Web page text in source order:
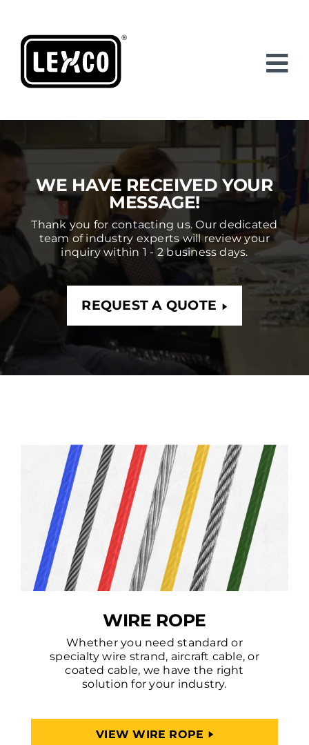
content
WE HAVE RECEIVED YOUR
MESSAGE!
Thank you for contacting us. Our dedicated
team of industry experts will review your
inquiry within 1 - 2 business days.
REQUEST A QUOTE
WIRE ROPE
Whether you need standard or
specialty wire strand, aircraft cable, or
coated cable, we have the right
solution for your industry.
VIEW WIRE ROPE